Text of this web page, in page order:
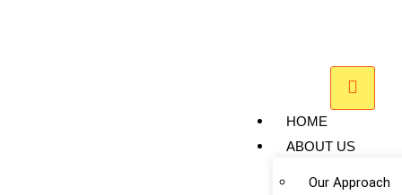
HOME
ABOUT US
Our Approach